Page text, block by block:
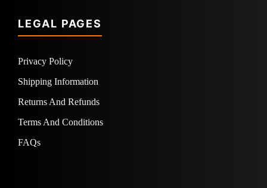
LEGAL PAGES
Privacy Policy
Shipping Information
Returns And Refunds
Terms And Conditions
FAQs